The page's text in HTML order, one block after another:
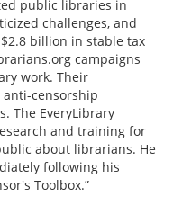
public libraries in
challenges, and
billion in stable tax
campaigns
work. Their
anti-censorship
The EveryLibrary
and training for
about librarians. He
following his
Toolbox.”